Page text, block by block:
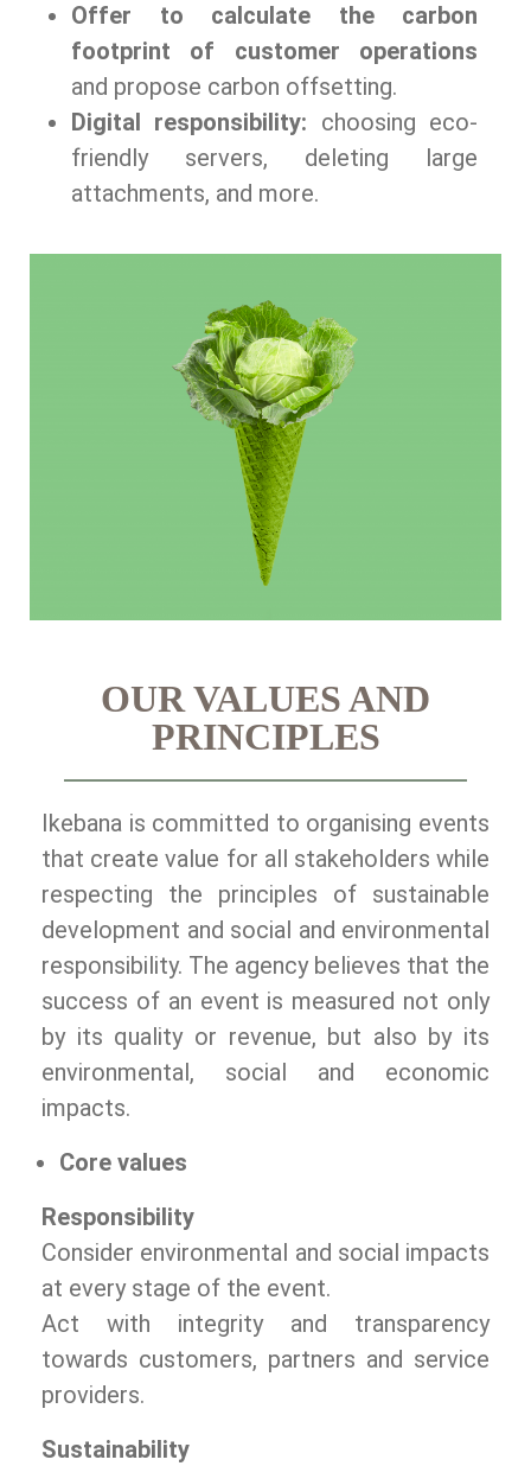
Offer to calculate the carbon
footprint of customer operations
and propose carbon offsetting.
Digital responsibility: choosing eco-
friendly servers, deleting large
attachments, and more.
OUR VALUES AND
PRINCIPLES
Ikebana is committed to organising events
that create value for all stakeholders while
respecting the principles of sustainable
development and social and environmental
responsibility. The agency believes that the
success of an event is measured not only
by its quality or revenue, but also by its
environmental, social and economic
impacts.
Core values
Responsibility
Consider environmental and social impacts
at every stage of the event.
Act with integrity and transparency
towards customers, partners and service
providers.
Sustainability